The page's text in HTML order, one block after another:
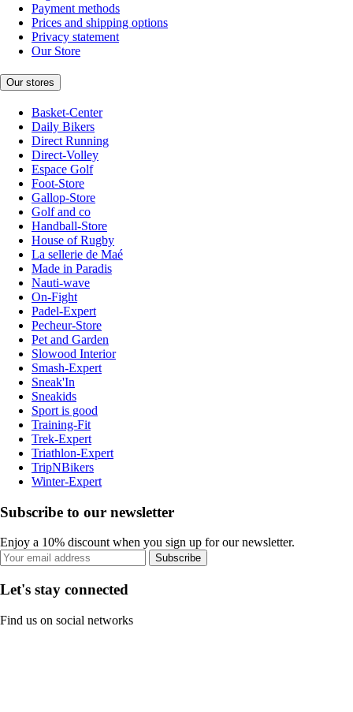
Payment methods
Prices and shipping options
Privacy statement
Our Store
Our stores
Basket-Center
Daily Bikers
Direct Running
Direct-Volley
Espace Golf
Foot-Store
Gallop-Store
Golf and co
Handball-Store
House of Rugby
La sellerie de Maé
Made in Paradis
Nauti-wave
On-Fight
Padel-Expert
Pecheur-Store
Pet and Garden
Slowood Interior
Smash-Expert
Sneak'In
Sneakids
Sport is good
Training-Fit
Trek-Expert
Triathlon-Expert
TripNBikers
Winter-Expert
Subscribe to our newsletter
Enjoy a 10% discount when you sign up for our newsletter.
Subscribe
Let's stay connected
Find us on social networks